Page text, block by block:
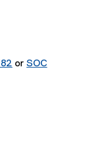
or SOC